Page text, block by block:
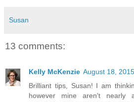
Susan
13 comments:
Kelly McKenzie August 18,
Brilliant tips, Susan! I am
however mine aren't nearly